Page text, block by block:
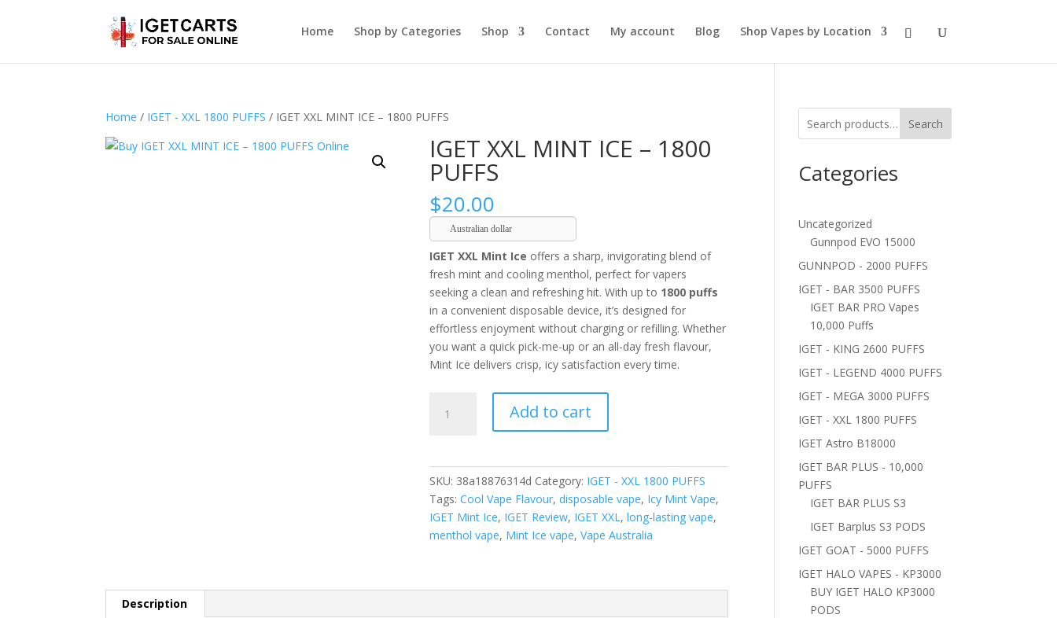
Home Shop by Categories Shop Contact My account Blog Shop Vapes by Location
Home / IGET - XXL 1800 PUFFS / IGET XXL MINT ICE – 1800 PUFFS
IGET XXL MINT ICE – 1800
PUFFS
$20.00
Australian dollar
IGET XXL Mint Ice offers a sharp, invigorating blend of
fresh mint and cooling menthol, perfect for vapers
seeking a clean and refreshing hit. With up to 1800 puffs
in a convenient disposable device, it’s designed for
effortless enjoyment without charging or refilling. Whether
you want a quick pick-me-up or an all-day fresh flavour,
Mint Ice delivers crisp, icy satisfaction every time.
XXL
PUFFS
quantity
Add to cart
SKU: 38a18876314d Category: IGET - XXL 1800 PUFFS
Tags:Cool Vape Flavour,disposable vape, Icy Mint Vape,
IGET Mint Ice, IGET Review, IGET XXL,long-lasting vape,
menthol vape, Mint Ice vape,Vape Australia
Description
Search
Categories
Uncategorized
Gunnpod EVO 15000
GUNNPOD - 2000 PUFFS
IGET - BAR 3500 PUFFS
IGET BAR PRO Vapes
10,000 Puffs
IGET - KING 2600 PUFFS
IGET - LEGEND 4000 PUFFS
IGET - MEGA 3000 PUFFS
IGET - XXL 1800 PUFFS
IGET Astro B18000
IGET BAR PLUS - 10,000
PUFFS
IGET BAR PLUS S3
IGET Barplus S3 PODS
IGET GOAT - 5000 PUFFS
IGET HALO VAPES - KP3000
BUY IGET HALO KP3000
PODS